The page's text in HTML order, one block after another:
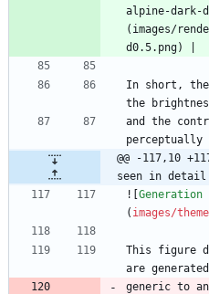
alpine-
(images/
In short,
and the
@@ -117,10
seen in detail
![
( images/
This figure
generic to